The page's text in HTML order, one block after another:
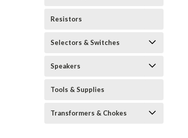
Resistors
Selectors & Switches
Speakers
Tools & Supplies
Transformers & Chokes